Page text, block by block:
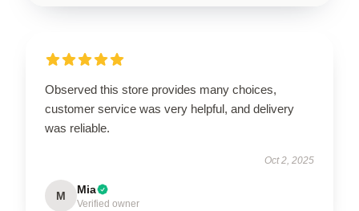
Observed this store provides many choices,
customer service was very helpful, and delivery
was reliable.
Oct 2, 2025
M Mia
Verified owner